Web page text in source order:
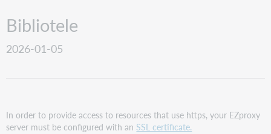
Bibliotele
2026-01-05
In order to provide access to resources that use https, your EZproxy
server must be configured with an SSL certificate.